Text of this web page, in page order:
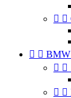
 
 
 
 